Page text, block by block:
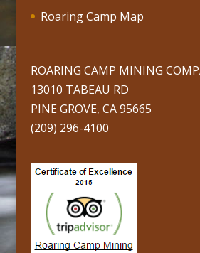
Roaring Camp Map
ROARING CAMP MINING
13010 TABEAU RD
PINE GROVE, CA 95665
(209) 296-4100